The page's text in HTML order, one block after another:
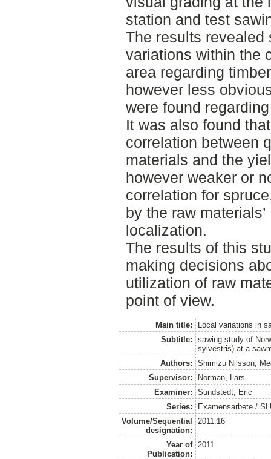
station and test
The results
variations within the
area regarding
however less
were found
It was also found
correlation between
materials and the
however weaker or
correlation for
by the raw materials’
localization.
The results of this
making decisions
utilization of raw
point of view.
Main title:
Local variations in
Subtitle:
sawing study of
sylvestris) at a
Authors:
Shimizu Nilsson,
Supervisor:
Norman, Lars
Examiner:
Sundstedt, Eric
Series:
Examensarbete /
Volume/Sequential
designation:
2011:16
Year of
Publication:
2011